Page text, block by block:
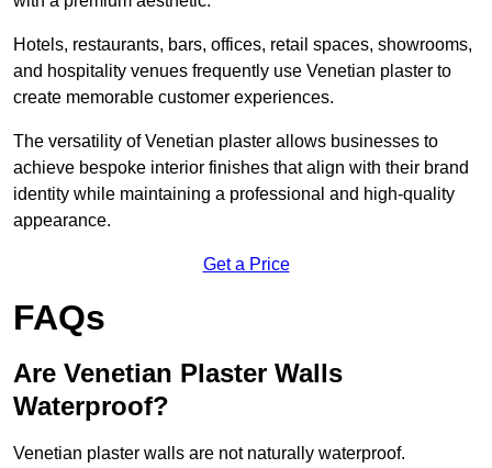
Hotels, restaurants, bars, offices, retail spaces, showrooms,
and hospitality venues frequently use Venetian plaster to
create memorable customer experiences.
The versatility of Venetian plaster allows businesses to
achieve bespoke interior finishes that align with their brand
identity while maintaining a professional and high-quality
appearance.
Get a Price
FAQs
Are Venetian Plaster Walls
Waterproof?
Venetian plaster walls are not naturally waterproof.